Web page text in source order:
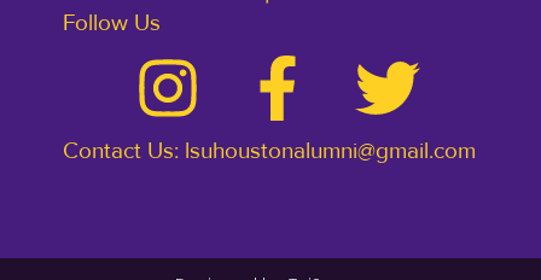
Follow Us
Contact Us: lsuhoustonalumni@gmail.com